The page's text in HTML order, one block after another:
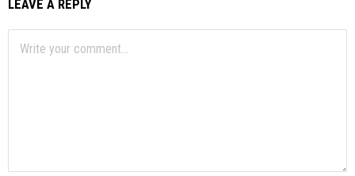
LEAVE A REPLY